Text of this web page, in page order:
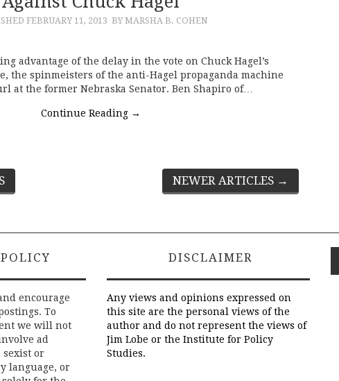
FEBRUARY 11, 2013 BY MARSHA B. COHEN
advantage of the delay in the vote on Chuck Hagel’s
the spinmeisters of the anti-Hagel propaganda machine
at the former Nebraska Senator. Ben Shapiro of…
Continue Reading →
NEWER ARTICLES →
encourage
To
we will not
ad
sexist or
language, or
DISCLAIMER
Any views and opinions expressed on
this site are the personal views of the
author and do not represent the views of
Jim Lobe or the Institute for Policy
Studies.